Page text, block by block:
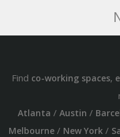
Find co-working spaces,
Atlanta / Austin /
Melbourne/ New York/